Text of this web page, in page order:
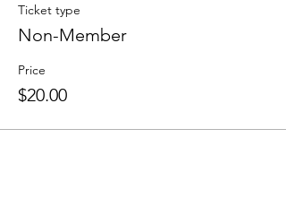
Ticket type
Non-Member
Price
$20.00